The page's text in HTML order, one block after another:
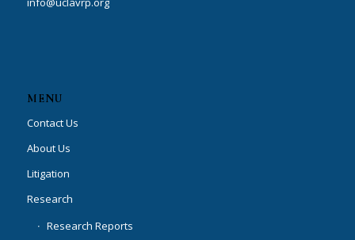
MENU
Contact Us
About Us
Litigation
Research
Research Reports